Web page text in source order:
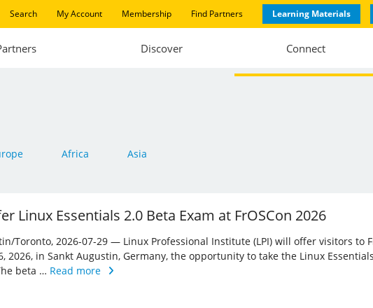
Search My Account Membership Find Partners Learning Materials
Discover Connect
Africa Asia
Linux Essentials 2.0 Beta Exam at FrOSCon 2026
Toronto, 2026-07-29 — Linux Professional Institute (LPI) will offer visitors to
2026, in Sankt Augustin, Germany, the opportunity to take the Linux
beta … Read more